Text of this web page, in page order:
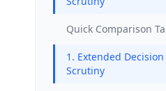
Quick Comparison
1. Extended
Scrutiny